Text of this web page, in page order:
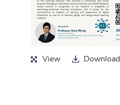
ViewView Download
Download